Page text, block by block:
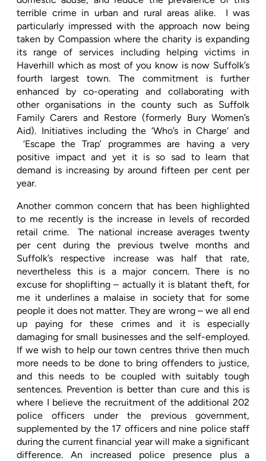
terrible crime in urban and rural areas alike.
I was
particularly impressed with the approach now being
taken by Compassion where the charity is expanding
its range of services including helping victims in
Haverhill which as most of you know is now Suffolk’s
fourth largest town. The commitment is further
enhanced by co-operating and collaborating with
other organisations in the county such as Suffolk
Family Carers and Restore (formerly Bury Women’s
Aid). Initiatives including the ‘Who’s in Charge‘ and
‘Escape the Trap’ programmes are having a very
positive impact and yet it is so sad to learn that
demand is increasing by around fifteen per cent per
year.
Another common concern that has been highlighted
to me recently is the increase in levels of recorded
retail crime.
The national increase averages twenty
per cent during the previous twelve months and
Suffolk’s respective increase was half that rate,
nevertheless this is a major concern. There is no
excuse for shoplifting – actually it is blatant theft, for
me it underlines a malaise in society that for some
people it does not matter. They are wrong – we all end
up paying for these crimes and it is especially
damaging for small businesses and the self-employed.
If we wish to help our town centres thrive then much
more needs to be done to bring offenders to justice,
and this needs to be coupled with suitably tough
sentences. Prevention is better than cure and this is
where I believe the recruitment of the additional 202
police officers under the previous government,
supplemented by the 17 officers and nine police staff
during the current financial year will make a significant
difference. An increased police presence plus a